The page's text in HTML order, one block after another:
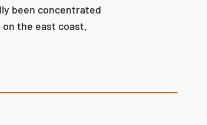
been concentrated
the east coast.